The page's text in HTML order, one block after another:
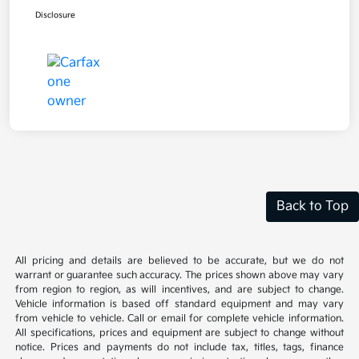
Disclosure
Back to Top
All pricing and details are believed to be accurate, but we do not
warrant or guarantee such accuracy. The prices shown above may vary
from region to region, as will incentives, and are subject to change.
Vehicle information is based off standard equipment and may vary
from vehicle to vehicle. Call or email for complete vehicle information.
All specifications, prices and equipment are subject to change without
notice. Prices and payments do not include tax, titles, tags, finance